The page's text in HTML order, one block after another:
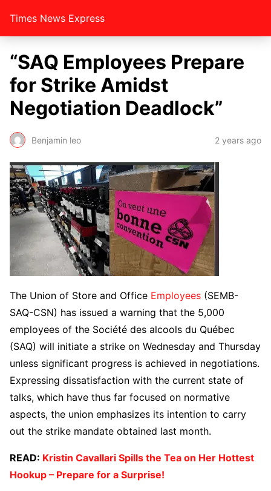
Times News Express
“SAQ Employees Prepare
for Strike Amidst
Negotiation Deadlock”
Benjamin leo 2 years ago
The Union of Store and Office Employees (SEMB-
SAQ-CSN) has issued a warning that the 5,000
employees of the Société des alcools du Québec
(SAQ) will initiate a strike on Wednesday and Thursday
unless significant progress is achieved in negotiations.
Expressing dissatisfaction with the current state of
talks, which have thus far focused on normative
aspects, the union emphasizes its intention to carry
out the strike mandate obtained last month.
READ: Kristin Cavallari Spills the Tea on Her Hottest
Hookup – Prepare for a Surprise!